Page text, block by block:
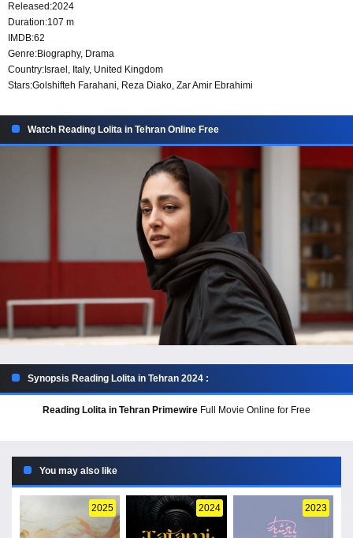
Kavani (No Bears).
Released:2024
Duration:107 m
IMDB:62
Genre:Biography, Drama
Country: Israel , Italy, United Kingdom
Stars:Golshifteh Farahani, Reza Diako, Zar Amir Ebrahimi
Watch Reading Lolita in Tehran Online Free
Synopsis Reading Lolita in Tehran 2024 :
Reading Lolita in Tehran Primewire Full Movie Online for Free
You may also like
2025 2024 2023